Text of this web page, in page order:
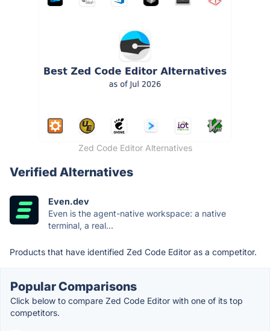
Zed Code Editor Alternatives
Verified Alternatives
Even.dev
Even is the agent-native workspace: a native
terminal, a real...
Products that have identified Zed Code Editor as a competitor.
Popular Comparisons
Click below to compare Zed Code Editor with one of its top
competitors.